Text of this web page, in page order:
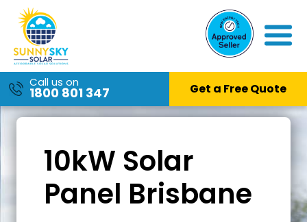
Skip
Call us on
1800 801 347 Get a Free Quote
10kW Solar
Panel Brisbane